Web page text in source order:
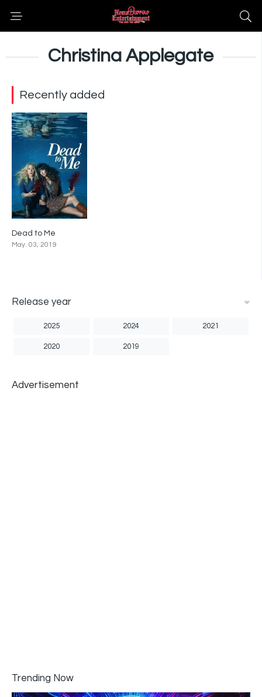
Christina Applegate
Recently added
Dead to Me
May. 03, 2019
Release year
2025 2024 2021
2020 2019
Advertisement
Trending Now